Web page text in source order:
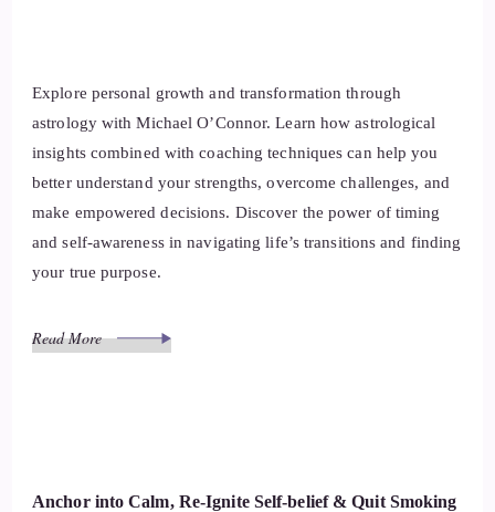
Explore personal growth and transformation through
astrology with Michael O’Connor. Learn how astrological
insights combined with coaching techniques can help you
better understand your strengths, overcome challenges, and
make empowered decisions. Discover the power of timing
and self-awareness in navigating life’s transitions and finding
your true purpose.
Read More
Anchor into Calm, Re-Ignite Self-belief & Quit Smoking